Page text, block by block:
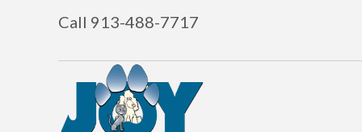
Call 913-488-7717